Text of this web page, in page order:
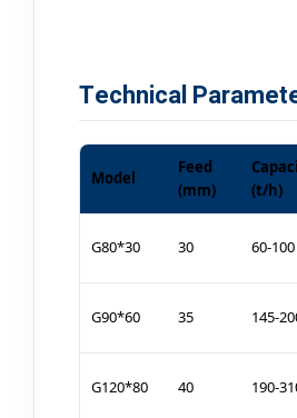
Technical
Model
Feed
(mm)
(t/h)
G80*30 30 60-100
G90*60 35 145-
G120*80 40 190-